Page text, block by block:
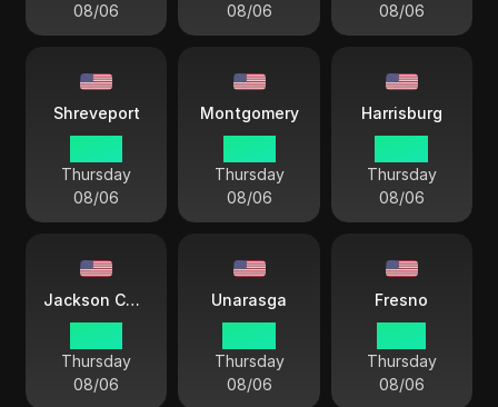
08/06
08/06
08/06
Shreveport
Thursday
08/06
Montgomery
Thursday
08/06
Harrisburg
Thursday
08/06
Jackson County
Thursday
08/06
Unarasga
Thursday
08/06
Fresno
Thursday
08/06